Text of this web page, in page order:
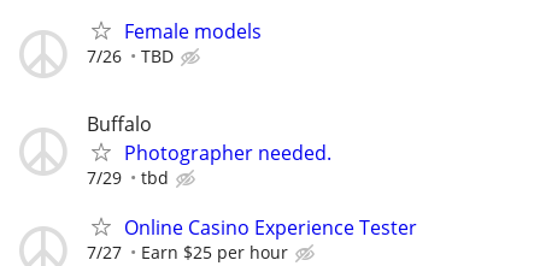
Female models
7/26 TBD
Buffalo
Photographer needed.
7/29 tbd
Online Casino Experience Tester
7/27 Earn $25 per hour